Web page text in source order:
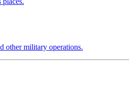
other military operations.